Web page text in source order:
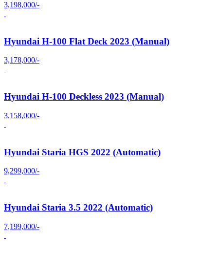
3,198,000/-
Hyundai H-100 Flat Deck 2023 (Manual)
3,178,000/-
Hyundai H-100 Deckless 2023 (Manual)
3,158,000/-
Hyundai Staria HGS 2022 (Automatic)
9,299,000/-
Hyundai Staria 3.5 2022 (Automatic)
7,199,000/-